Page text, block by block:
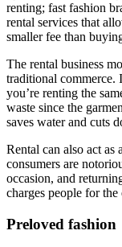
renting; fast fashion
rental services that
smaller fee than
The rental business
traditional commerce.
you’re renting the
waste since the
saves water and cuts
Rental can also act as
consumers are
occasion, and
charges people for
Preloved fashion